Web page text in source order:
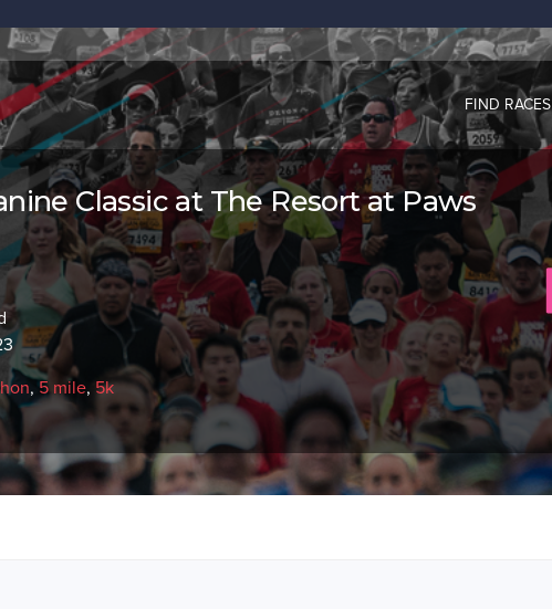
FIND RACES
Classic at The Resort at Paws
, 5 mile, 5k